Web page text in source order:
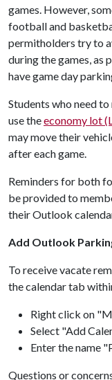
games. However,
football and
permitholders try to
during the games, as
have game day
Students who need
use theeconomy lot
may move their
after each game.
Reminders for both
be provided to
their Outlook
Add Outlook
To receive vacate
the calendar tab
Right click on
Select "Add
Enter the name
Questions or